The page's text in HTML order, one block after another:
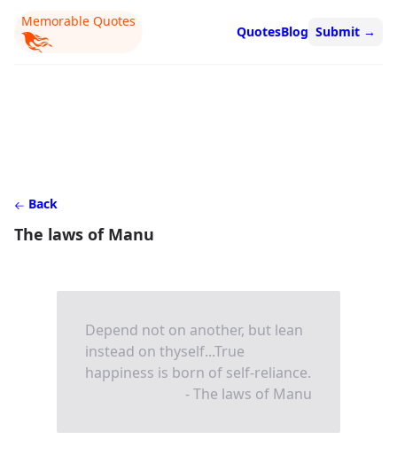
Memorable Quotes
QuotesBlog Submit →
Back
The laws of Manu
Depend not on another, but lean
instead on thyself...True
happiness is born of self-reliance.
- The laws of Manu